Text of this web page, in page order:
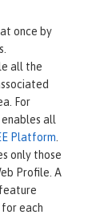
once by
all the
For
all
Platform
only those
Profile. A
each